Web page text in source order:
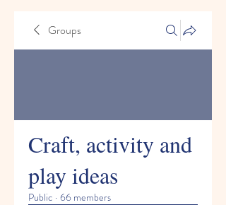
Groups
Craft, activity and
play ideas
Public · 66 members